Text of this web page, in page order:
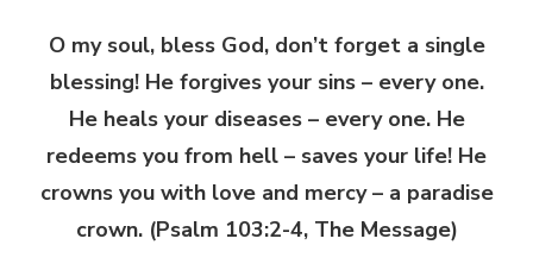
O my soul, bless God, don’t forget a single
blessing! He forgives your sins – every one.
He heals your diseases – every one. He
redeems you from hell – saves your life! He
crowns you with love and mercy – a paradise
crown. (Psalm 103:2-4, The Message)